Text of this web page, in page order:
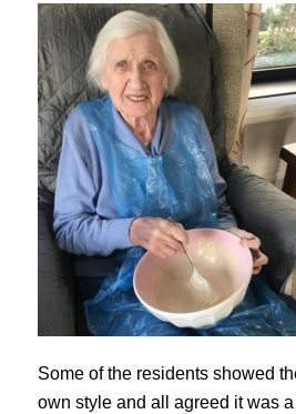
Some of the residents showed
own style and all agreed it was